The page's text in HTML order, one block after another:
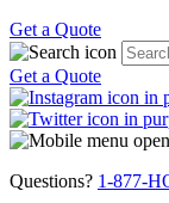
Get a Quote
Get a Quote
Questions? 1-877-